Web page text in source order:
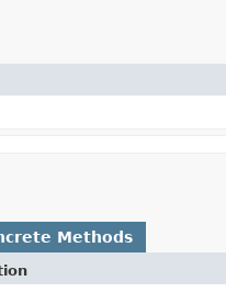
Methods